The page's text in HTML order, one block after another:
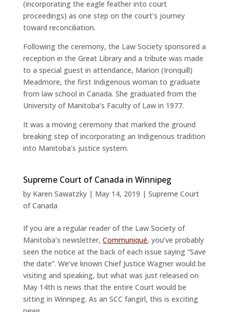
(incorporating the eagle feather into court
proceedings) as one step on the court’s journey
toward reconciliation.
Following the ceremony, the Law Society sponsored a
reception in the Great Library and a tribute was made
to a special guest in attendance, Marion (Ironquill)
Meadmore, the first Indigenous woman to graduate
from law school in Canada. She graduated from the
University of Manitoba’s Faculty of Law in 1977.
It was a moving ceremony that marked the ground
breaking step of incorporating an Indigenous tradition
into Manitoba’s justice system.
Supreme Court of Canada in Winnipeg
by Karen Sawatzky| May 14, 2019 | Supreme Court
of Canada
If you are a regular reader of the Law Society of
Manitoba’s newsletter, Communiqué, you’ve probably
seen the notice at the back of each issue saying “Save
the date”. We’ve known Chief Justice Wagner would be
visiting and speaking, but what was just released on
May 14th is news that the entire Court would be
sitting in Winnipeg. As an SCC fangirl, this is exciting